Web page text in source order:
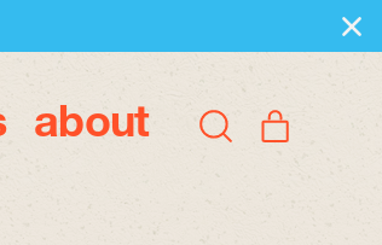
about
Search